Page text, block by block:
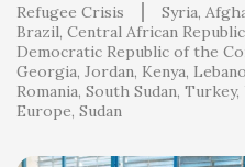
Refugee Crisis Syria
Brazil Central African Republic
Democratic Republic of the
Georgia Jordan Kenya
Romania South Sudan Turkey
Europe Sudan